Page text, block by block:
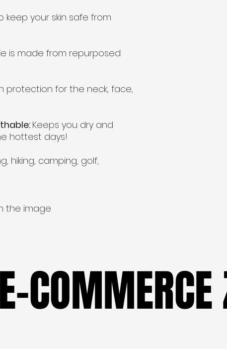
keep your skin safe from
is made from repurposed
protection for the neck, face,
Keeps you dry and
hottest days!
hiking, camping, golf,
the image
COMMERCE
COMMERCE